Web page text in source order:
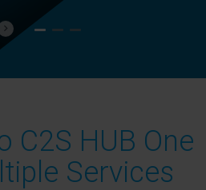
Next
C2S HUB One
Services